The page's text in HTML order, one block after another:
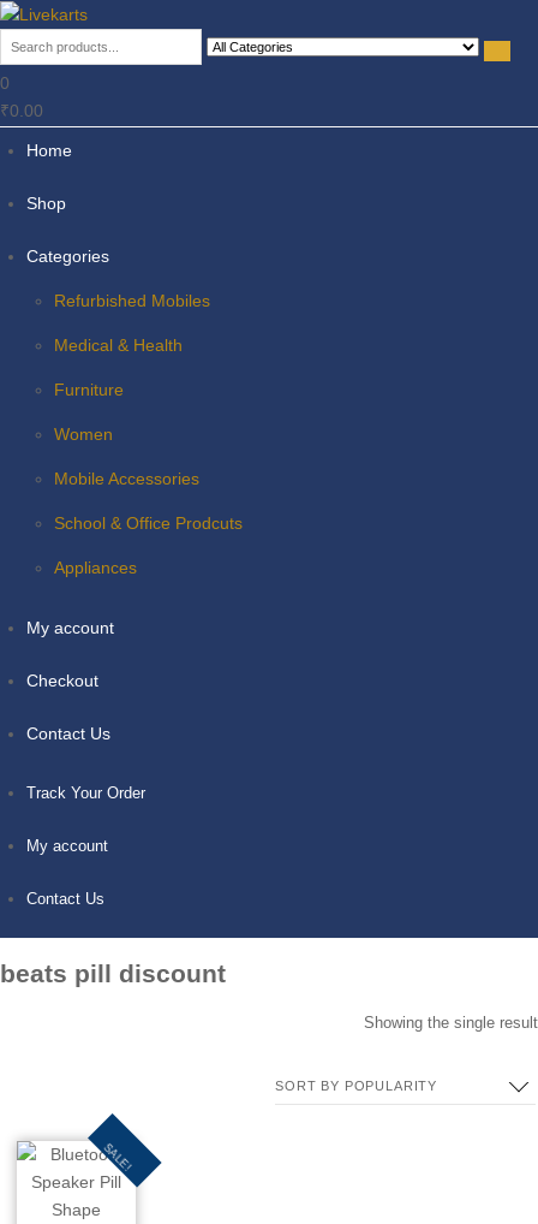
Livekarts
Online Mobile Shop
0
₹0.00
Home
Shop
Categories
Refurbished Mobiles
Medical & Health
Furniture
Women
Mobile Accessories
School & Office Prodcuts
Appliances
My account
Checkout
Contact Us
Track Your Order
My account
Contact Us
beats pill discount
Showing the single result
SALE!